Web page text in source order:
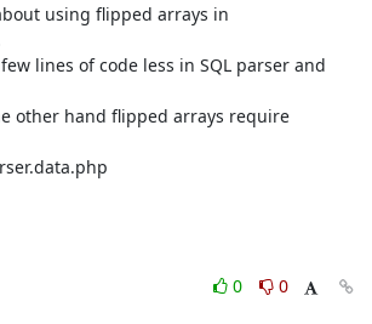
using flipped arrays in
lines of code less in SQL parser and
other hand flipped arrays require
0
0